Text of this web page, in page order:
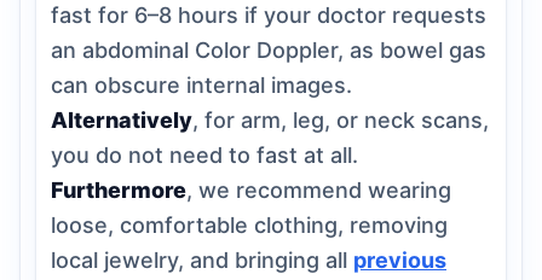
fast for 6–8 hours if your doctor requests
an abdominal Color Doppler, as bowel gas
can obscure internal images.
Alternatively, for arm, leg, or neck scans,
you do not need to fast at all.
Furthermore, we recommend wearing
loose, comfortable clothing, removing
local jewelry, and bringing all previous